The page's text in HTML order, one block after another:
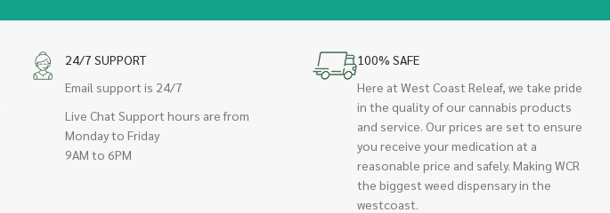
24/7 SUPPORT
Email support is 24/7
Live Chat Support hours are from
Monday to Friday
9AM to 6PM
100% SAFE
Here at West Coast Releaf, we take pride
in the quality of our cannabis products
and service. Our prices are set to ensure
you receive your medication at a
reasonable price and safely. Making WCR
the biggest weed dispensary in the
westcoast.